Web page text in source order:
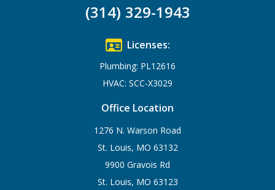
(314) 329-1943
Licenses:
Plumbing: PL12616
HVAC: SCC-X3029
Office Location
1276 N. Warson Road
St. Louis, MO 63132
9900 Gravois Rd
St. Louis, MO 63123